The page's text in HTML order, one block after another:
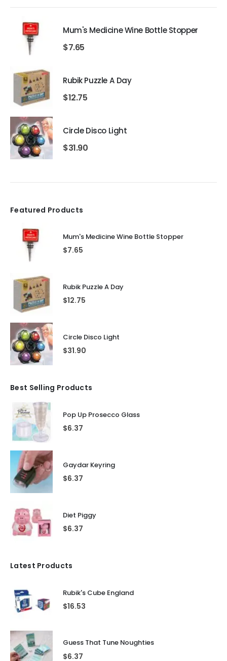
Mum's Medicine Wine Bottle Stopper
$7.65
Rubik Puzzle A Day
$12.75
Circle Disco Light
$31.90
Featured Products
Mum's Medicine Wine Bottle Stopper
$7.65
Rubik Puzzle A Day
$12.75
Circle Disco Light
$31.90
Best Selling Products
Pop Up Prosecco Glass
$6.37
Gaydar Keyring
$6.37
Diet Piggy
$6.37
Latest Products
Rubik's Cube England
$16.53
Guess That Tune Noughties
$6.37